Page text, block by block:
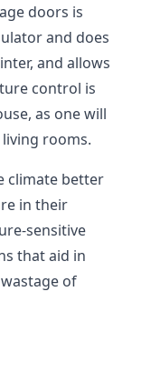
doors is
and does
and allows
control is
as one will
rooms.
climate better
in their
sensitive
that aid in
of